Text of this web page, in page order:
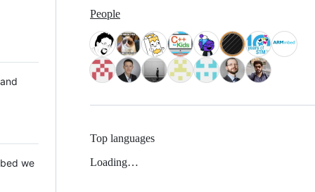
we
People
Top languages
Loading…